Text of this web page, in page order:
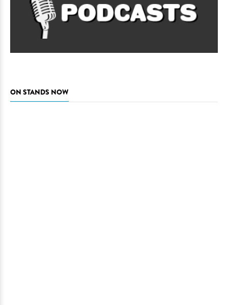
ON STANDS NOW